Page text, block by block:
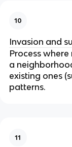
10
Invasion and
Process
a
existing ones
patterns.
11